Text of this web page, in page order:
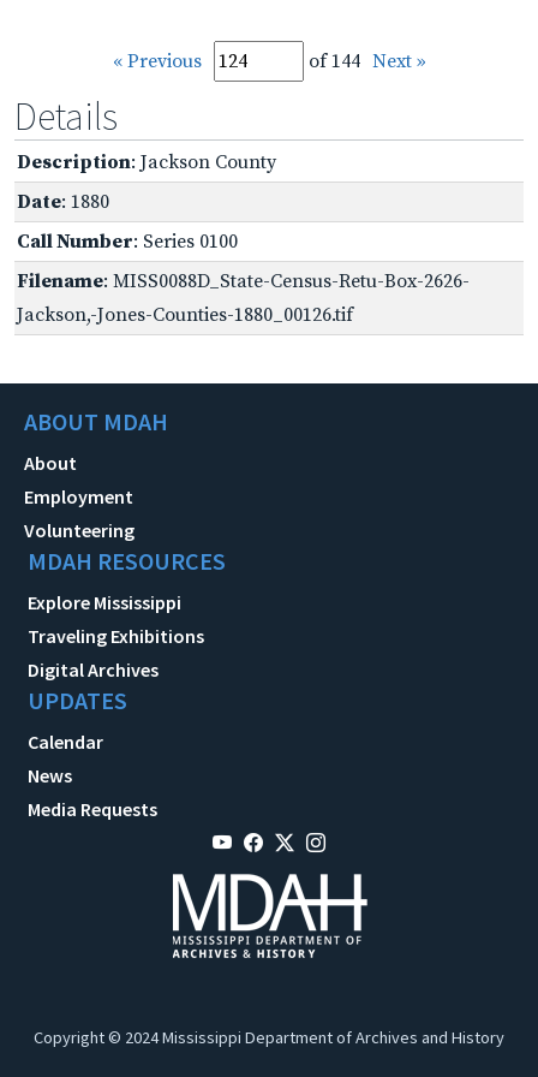
« Previous of 144 Next »
Details
Description: Jackson County
Date: 1880
Call Number: Series 0100
Filename: MISS0088D_State-Census-Retu-Box-2626-
Jackson,-Jones-Counties-1880_00126.tif
ABOUT MDAH
About
Employment
Volunteering
MDAH RESOURCES
Explore Mississippi
Traveling Exhibitions
Digital Archives
UPDATES
Calendar
News
Media Requests
Copyright © 2024 Mississippi Department of Archives and History